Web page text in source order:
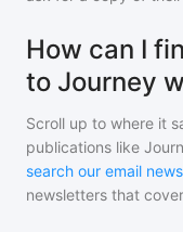
How can I
to Journey
Scroll up to where it
publications like
search our email
newsletters that